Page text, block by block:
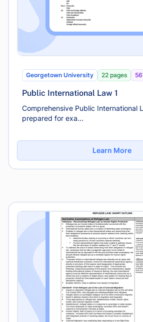
Georgetown University 22 pages
Public International Law 1
Comprehensive Public International
prepared for exa...
Learn More